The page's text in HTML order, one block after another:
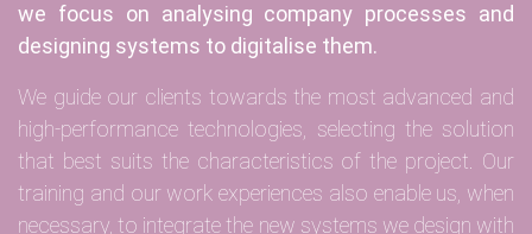
we focus on analysing company processes and
designing systems to digitalise them.
We guide our clients towards the most advanced and
high-performance technologies, selecting the solution
that best suits the characteristics of the project. Our
training and our work experiences also enable us, when
necessary, to integrate the new systems we design with